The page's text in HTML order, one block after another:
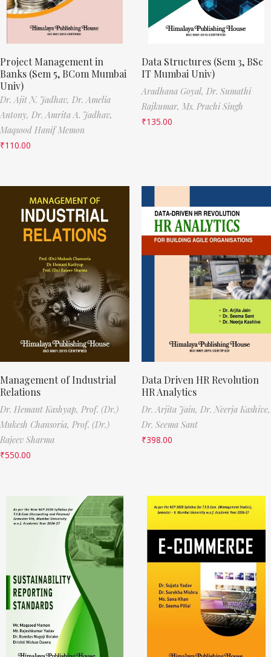
Project Management in
Banks (Sem 5, BCom Mumbai
Univ)
Dr. Ajit N. Jadhav, Dr. Amelia
Antony, Dr. Amrita A. Jadhav,
Maqsood Hanif Memon
₹110.00
Data Structures (Sem 3, BSc
IT Mumbai Univ)
Aradhana Goyal, Dr. Sumathi
Rajkumar, Ms. Prachi Singh
₹135.00
Management of Industrial
Relations
Dr. Hemant Kashyap, Prof. (Dr.)
Mukesh Chansoria, Prof. (Dr.)
Rajeev Sharma
₹550.00
Data Driven HR Revolution
HR Analytics
Dr. Arjita Jain, Dr. Neerja Kashive,
Dr. Seema Sant
₹398.00